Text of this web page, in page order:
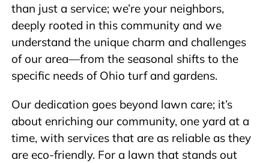
than just a service; we’re your neighbors,
deeply rooted in this community and we
understand the unique charm and challenges
of our area—from the seasonal shifts to the
specific needs of Ohio turf and gardens.
Our dedication goes beyond lawn care; it’s
about enriching our community, one yard at a
time, with services that are as reliable as they
are eco-friendly. For a lawn that stands out